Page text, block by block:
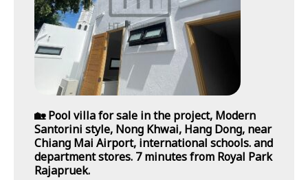
🏡 Pool villa for sale in the project, Modern
Santorini style, Nong Khwai, Hang Dong, near
Chiang Mai Airport, international schools. and
department stores. 7 minutes from Royal Park
Rajapruek.